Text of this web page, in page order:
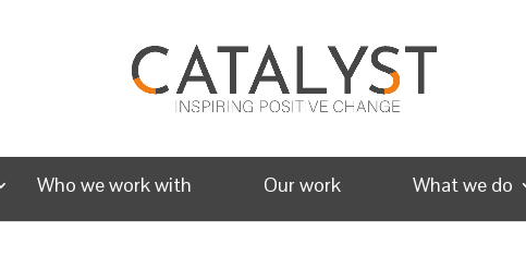
Who we work with Our work What we do